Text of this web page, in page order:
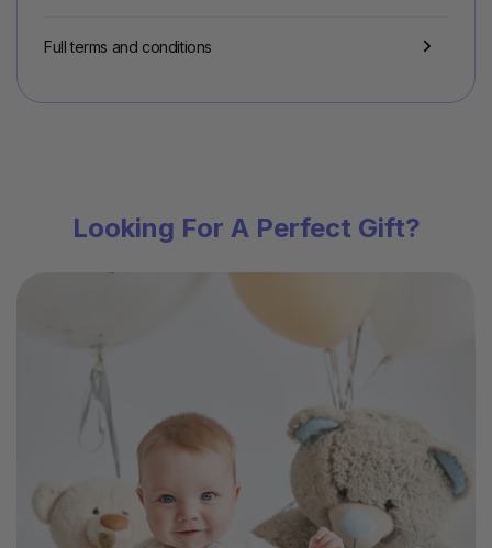
Full terms and conditions
Looking For A Perfect Gift?